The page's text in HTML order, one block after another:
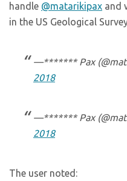
handle @matarikipax and
in the US Geological
—******* Pax
2018
—******* Pax
2018
The user noted: